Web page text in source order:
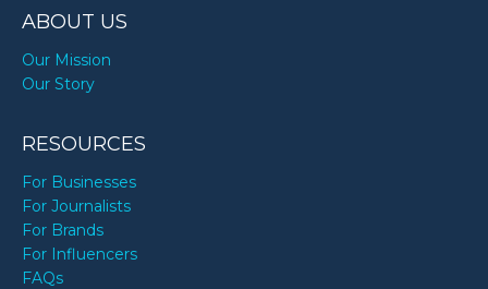
ABOUT US
Our Mission
Our Story
RESOURCES
For Businesses
For Journalists
For Brands
For Influencers
FAQs